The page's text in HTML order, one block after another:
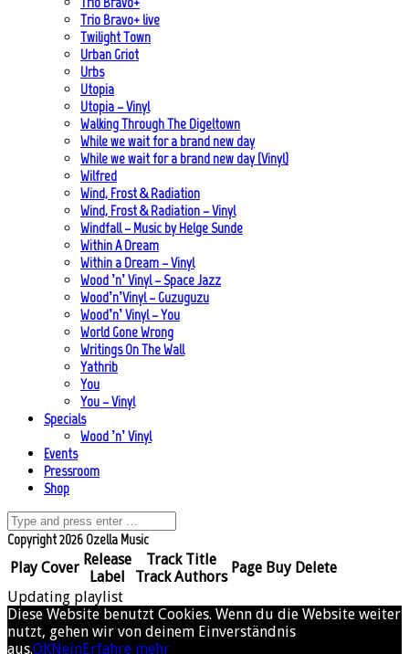
Trio Bravo+ live
Twilight Town
Urban Griot
Urbs
Utopia
Utopia – Vinyl
Walking Through The Digeltown
While we wait for a brand new day
While we wait for a brand new day (Vinyl)
Wilfred
Wind, Frost & Radiation
Wind, Frost & Radiation – Vinyl
Windfall – Music by Helge Sunde
Within A Dream
Within a Dream – Vinyl
Wood ’n’ Vinyl – Space Jazz
Wood’n’Vinyl – Guzuguzu
Wood’n’ Vinyl – You
World Gone Wrong
Writings On The Wall
Yathrib
You
You – Vinyl
Specials
Wood ’n’ Vinyl
Events
Pressroom
Shop
Copyright 2026 Ozella Music
Play Cover Release
Label
Track Title
Track Authors
Page Buy Delete
Updating playlist
Diese Website benutzt Cookies. Wenn du die Website weiter
nutzt, gehen wir von deinem Einverständnis
aus.OKNeinErfahre mehr